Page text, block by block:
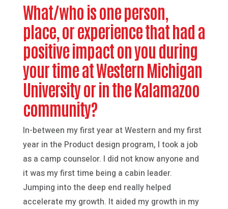
What/who is one person,
place, or experience that had a
positive impact on you during
your time at Western Michigan
University or in the Kalamazoo
community?
In-between my first year at Western and my first
year in the Product design program, I took a job
as a camp counselor. I did not know anyone and
it was my first time being a cabin leader.
Jumping into the deep end really helped
accelerate my growth. It aided my growth in my